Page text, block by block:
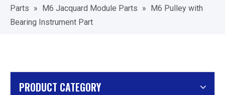
Parts » M6 Jacquard Module Parts » M6 Pulley with
Bearing Instrument Part
PRODUCT CATEGORY